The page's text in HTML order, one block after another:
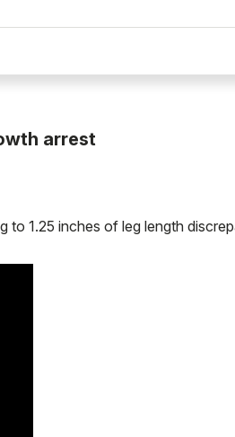
arrest
to 1.25 inches of leg length